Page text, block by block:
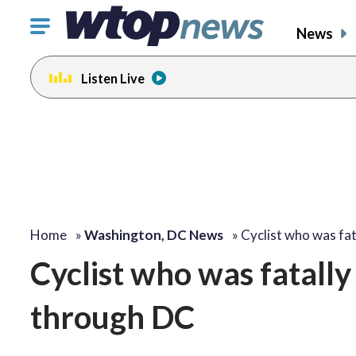
Click
toggle
navigation
menu.
News
Listen Live
Home »Washington, DC News » Cyclist who was
Cyclist who was
through DC